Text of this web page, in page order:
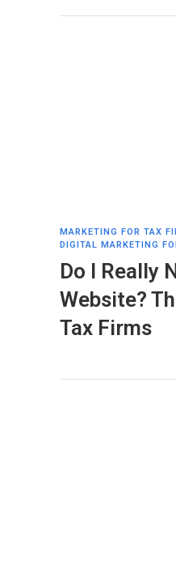
MARKETING FOR TAX
DIGITAL MARKETING
Do I Really
Website?
Tax Firms